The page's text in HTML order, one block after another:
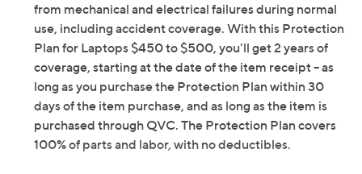
from mechanical and electrical failures during normal
use, including accident coverage. With this Protection
Plan for Laptops $450 to $500, you'll get 2 years of
coverage, starting at the date of the item receipt -- as
long as you purchase the Protection Plan within 30
days of the item purchase, and as long as the item is
purchased through QVC. The Protection Plan covers
100% of parts and labor, with no deductibles.